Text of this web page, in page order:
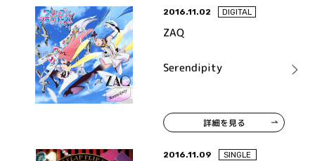
2016.11.02 DIGITAL
ZAQ
Serendipity
詳細を見る
2016.11.09 SINGLE